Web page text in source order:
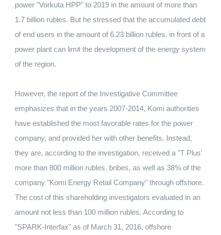
power "Vorkuta HPP" to 2019 in the amount of more than
1.7 billion rubles. But he stressed that the accumulated debt
of end users in the amount of 6.23 billion rubles. in front of a
power plant can limit the development of the energy system
of the region.
However, the report of the Investigative Committee
emphasizes that in the years 2007-2014, Komi authorities
have established the most favorable rates for the power
company, and provided her with other benefits. Instead,
they are, according to the investigation, received a "T Plus'
more than 800 million rubles. bribes, as well as 38% of the
company "Komi Energy Retail Company" through offshore.
The cost of this shareholding investigators evaluated in an
amount not less than 100 million rubles. According to
"SPARK-Interfax" as of March 31, 2016, offshore